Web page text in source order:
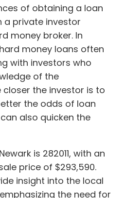
of obtaining a loan
a private investor
money broker. In
money loans often
with investors who
of the
closer the investor is to
the odds of loan
also quicken the
is 282011, with an
price of $293,590.
insight into the local
the need for